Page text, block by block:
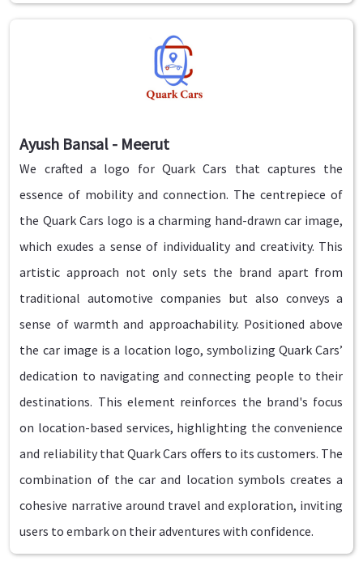
Ayush Bansal - Meerut
We crafted a logo for Quark Cars that captures the
essence of mobility and connection. The centrepiece of
the Quark Cars logo is a charming hand-drawn car image,
which exudes a sense of individuality and creativity. This
artistic approach not only sets the brand apart from
traditional automotive companies but also conveys a
sense of warmth and approachability. Positioned above
the car image is a location logo, symbolizing Quark Cars’
dedication to navigating and connecting people to their
destinations. This element reinforces the brand's focus
on location-based services, highlighting the convenience
and reliability that Quark Cars offers to its customers. The
combination of the car and location symbols creates a
cohesive narrative around travel and exploration, inviting
users to embark on their adventures with confidence.